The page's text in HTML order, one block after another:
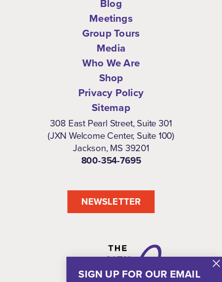
SIGN UP FOR OUR EMAIL
Blog
Meetings
Group Tours
Media
Who We Are
Shop
Privacy Policy
Sitemap
308 East Pearl Street, Suite 301
(JXN Welcome Center, Suite 100)
Jackson, MS 39201
800-354-7695
NEWSLETTER